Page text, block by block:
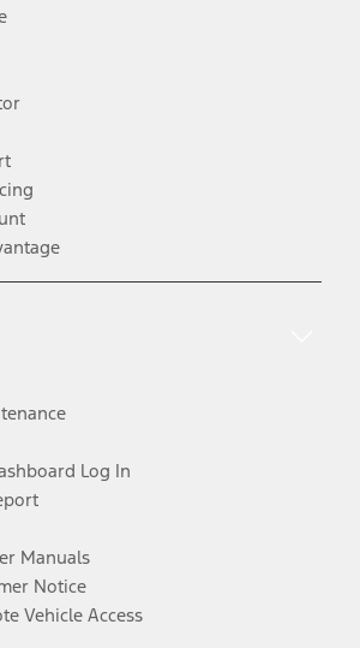
Log In
Manuals
Notice
Vehicle Access